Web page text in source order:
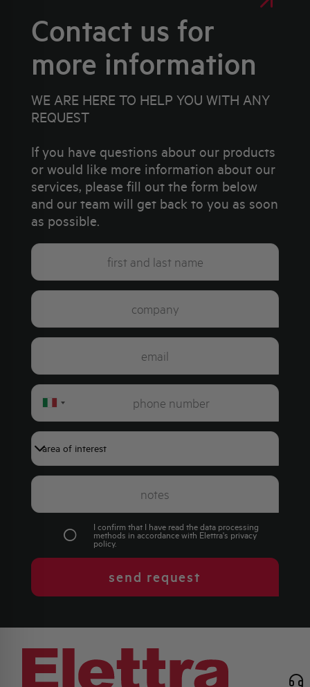
Contact us for
more information
WE ARE HERE TO HELP YOU WITH ANY
REQUEST
If you have questions about our products
or would like more information about our
services, please fill out the form below
and our team will get back to you as soon
as possible.
Italy
I confirm that I have read the data processing
methods in accordance with Elettra's privacy
policy.
send request